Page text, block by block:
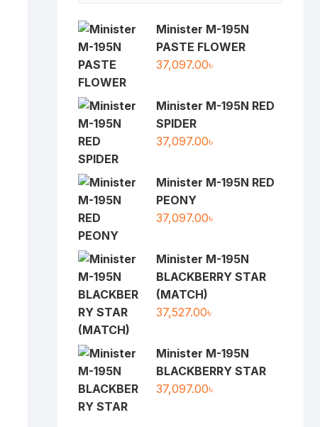
Minister M-195N
PASTE FLOWER
37,097.00৳
Minister M-195N RED
SPIDER
37,097.00৳
Minister M-195N RED
PEONY
37,097.00৳
Minister M-195N
BLACKBERRY STAR
(MATCH)
37,527.00৳
Minister M-195N
BLACKBERRY STAR
37,097.00৳